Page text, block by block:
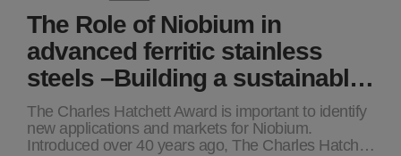
The Role of Niobium in
advanced ferritic stainless
steels –Building a sustainabl…
The Charles Hatchett Award is important to identify
new applications and markets for Niobium.
Introduced over 40 years ago, The Charles Hatch…